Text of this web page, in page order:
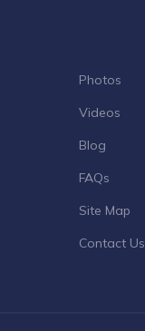
Photos
Videos
Blog
FAQs
Site Map
Contact Us